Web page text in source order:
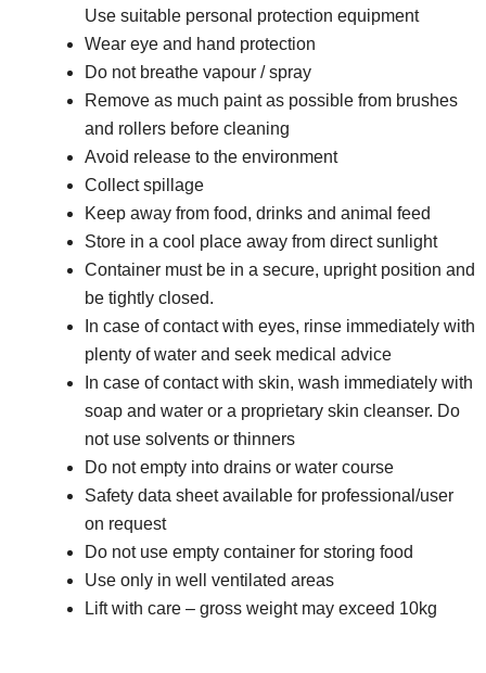
Use suitable personal protection equipment
Wear eye and hand protection
Do not breathe vapour / spray
Remove as much paint as possible from brushes
and rollers before cleaning
Avoid release to the environment
Collect spillage
Keep away from food, drinks and animal feed
Store in a cool place away from direct sunlight
Container must be in a secure, upright position and
be tightly closed.
In case of contact with eyes, rinse immediately with
plenty of water and seek medical advice
In case of contact with skin, wash immediately with
soap and water or a proprietary skin cleanser. Do
not use solvents or thinners
Do not empty into drains or water course
Safety data sheet available for professional/user
on request
Do not use empty container for storing food
Use only in well ventilated areas
Lift with care – gross weight may exceed 10kg